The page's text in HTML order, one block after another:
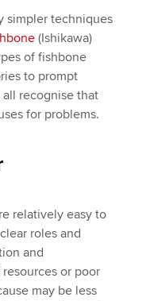
simpler techniques
(Ishikawa)
of fishbone
to prompt
recognise that
for problems.
relatively easy to
roles and
and
or poor
may be less